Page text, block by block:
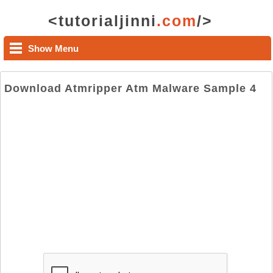
<tutorialjinni.com/>
Show Menu
Download Atmripper Atm Malware Sample 4